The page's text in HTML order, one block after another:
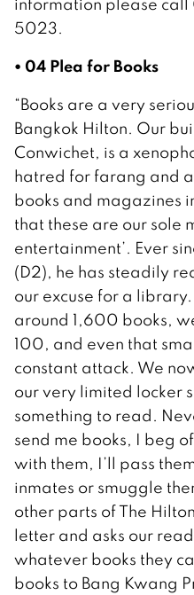
information please
5023.
• 04 Plea for Books
“Books are a very
Bangkok Hilton. Our
Conwichet, is a
hatred for farang and
books and magazines
that these are our sole
entertainment’. Ever
(D2), he has steadily
our excuse for a
around 1,600 books,
100, and even that
constant attack. We
our very limited locker
something to read.
send me books, I beg
with them, I’ll pass
inmates or smuggle
other parts of The
letter and asks our
whatever books they
books to Bang Kwang